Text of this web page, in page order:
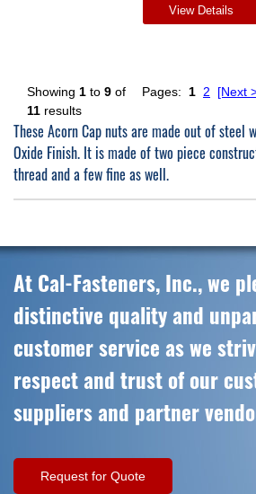
View Details
Pages: 1 2 [Next
Showing 1 to 9 of
11 results
These Acorn Cap nuts are made out of steel
Oxide Finish. It is made of two piece
thread and a few fine as well.
At Cal-Fasteners, Inc., we
distinctive quality and
customer service as we
respect and trust of our
suppliers and partner
Request for Quote